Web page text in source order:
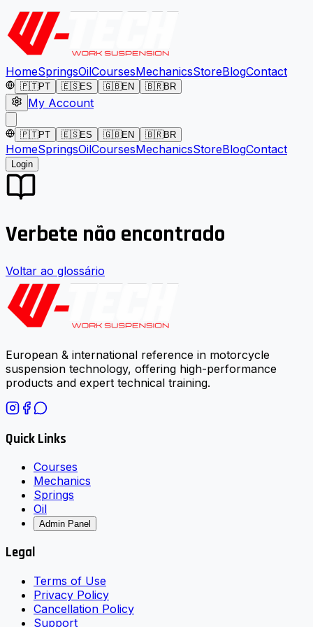
HomeSpringsOilCoursesMechanicsStoreBlogContact
🇵🇹PT 🇪🇸ES 🇬🇧EN 🇧🇷BR
My Account
🇵🇹PT 🇪🇸ES 🇬🇧EN 🇧🇷BR
HomeSpringsOilCoursesMechanicsStoreBlogContact
Login
Verbete não encontrado
Voltar ao glossário
European & international reference in motorcycle
suspension technology, offering high-performance
products and expert technical training.
Quick Links
Courses
Mechanics
Springs
Oil
Admin Panel
Legal
Terms of Use
Privacy Policy
Cancellation Policy
Support